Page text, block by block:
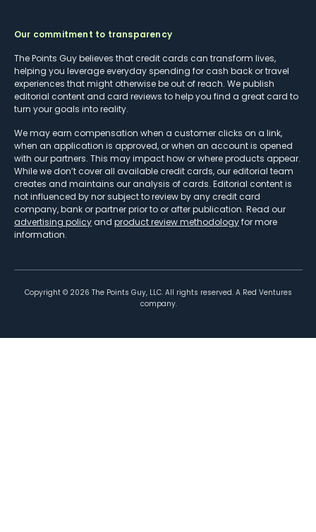
Our commitment to transparency
The Points Guy believes that credit cards can transform lives,
helping you leverage everyday spending for cash back or travel
experiences that might otherwise be out of reach. We publish
editorial content and card reviews to help you find a great card to
turn your goals into reality.
We may earn compensation when a customer clicks on a link,
when an application is approved, or when an account is opened
with our partners. This may impact how or where products appear.
While we don’t cover all available credit cards, our editorial team
creates and maintains our analysis of cards. Editorial content is
not influenced by nor subject to review by any credit card
company, bank or partner prior to or after publication. Read our
advertising policy and product review methodologyfor more
information.
Copyright © 2026 The Points Guy, LLC. All rights reserved. A Red Ventures
company.